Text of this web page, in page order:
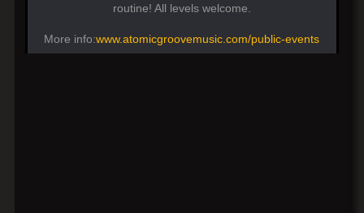
routine! All levels welcome.
More info:www.atomicgroovemusic.com/public-events